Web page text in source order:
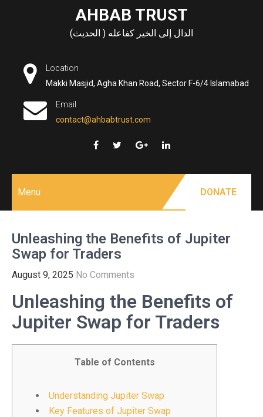
AHBAB TRUST
الدال إلى الخير كفاعله ( الحديث)
Location
Makki Masjid, Agha Khan Road, Sector F-6/4 Islamabad
Email
contact@ahbabtrust.com
Menu DONATE
Unleashing the Benefits of Jupiter
Swap for Traders
August 9, 2025 No Comments
Unleashing the Benefits of
Jupiter Swap for Traders
Table of Contents
Understanding Jupiter Swap
Key Features of Jupiter Swap